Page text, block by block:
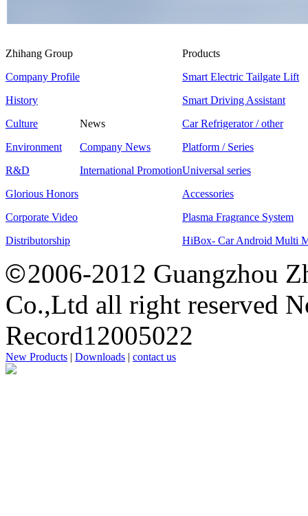
Zhihang Group
Company Profile
History
Culture
Environment
R&D
Glorious Honors
Corporate Video
Distributorship
News
Company News
International Promotion
Products
Smart Electric Tailgate Lift
Smart Driving Assistant
Car Refrigerator / other
Platform / Series
Universal series
Accessories
Plasma Fragrance System
HiBox- Car Android Multi
©2006-2012 Guangzhou
Co.,Ltd all right reserved
Record12005022
New Products | Downloads | contact us